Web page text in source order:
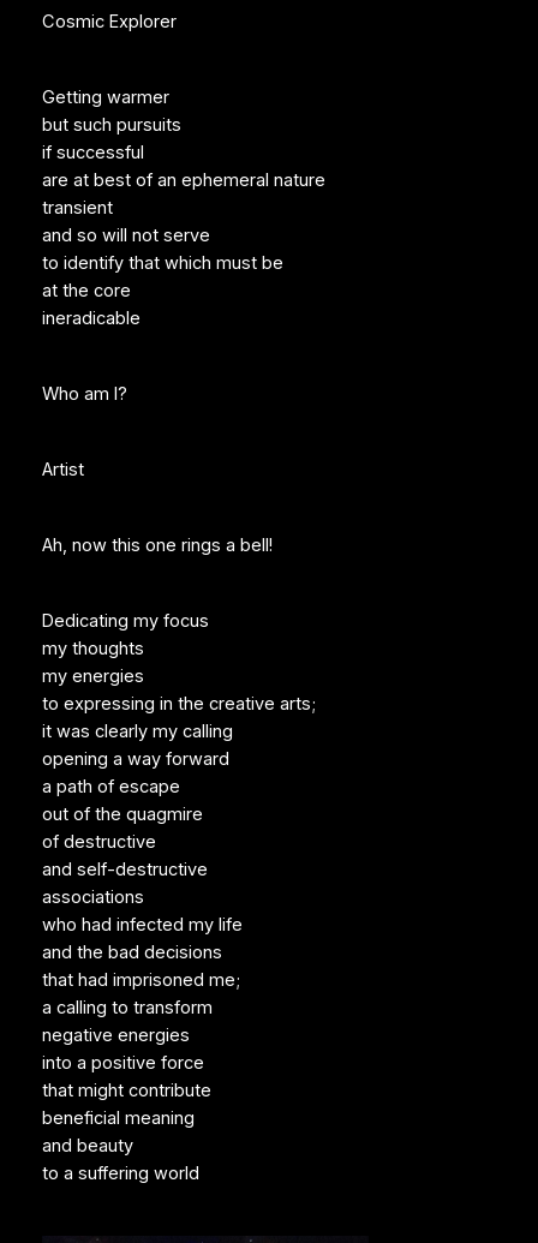
Cosmic Explorer
Getting warmer
but such pursuits
if successful
are at best of an ephemeral nature
transient
and so will not serve
to identify that which must be
at the core
ineradicable
Who am I?
Artist
Ah, now this one rings a bell!
Dedicating my focus
my thoughts
my energies
to expressing in the creative arts;
it was clearly my calling
opening a way forward
a path of escape
out of the quagmire
of destructive
and self-destructive
associations
who had infected my life
and the bad decisions
that had imprisoned me;
a calling to transform
negative energies
into a positive force
that might contribute
beneficial meaning
and beauty
to a suffering world